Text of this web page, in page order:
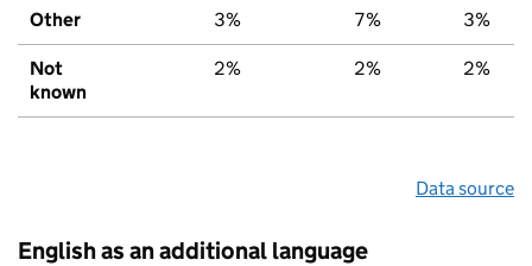
Other 3% 7% 3%
Not
known
2% 2% 2%
Data source
English as an additional language